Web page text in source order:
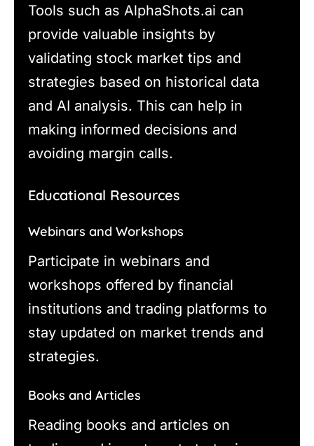
Tools such as AlphaShots.ai can
provide valuable insights by
validating stock market tips and
strategies based on historical data
and AI analysis. This can help in
making informed decisions and
avoiding margin calls.
Educational Resources
Webinars and Workshops
Participate in webinars and
workshops offered by financial
institutions and trading platforms to
stay updated on market trends and
strategies.
Books and Articles
Reading books and articles on